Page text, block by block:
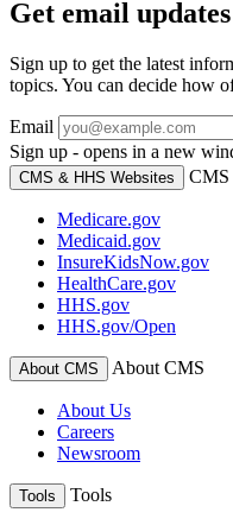
Get email updates
Sign up to get the latest
topics. You can decide how
Email
Sign up - opens in a new
CMS & HHS Websites
CMS
Medicare.gov
Medicaid.gov
InsureKidsNow.gov
HealthCare.gov
HHS.gov
HHS.gov/Open
About CMS About CMS
About Us
Careers
Newsroom
Tools Tools